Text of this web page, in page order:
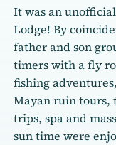
It was an
Lodge! By
father and son
timers with a fly
fishing
Mayan ruin tours,
trips, spa and
sun time were